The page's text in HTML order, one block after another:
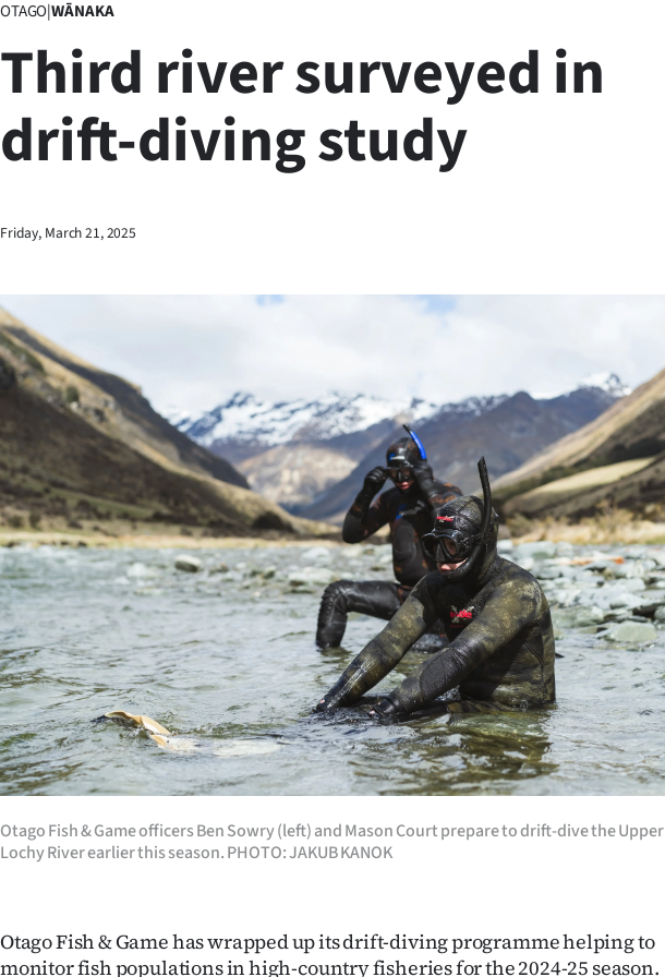
Lifestyle
Sport
West
World
Opinion
100
Years
Ago
Advertising
Features
SEND
US
&
SIGN
OTAGO|WĀNAKA
Third river surveyed in
drift-diving study
Friday, March 21, 2025
Otago Fish & Game officers Ben Sowry (left) and Mason Court prepare to drift-dive the Upper
Lochy River earlier this season. PHOTO: JAKUB KANOK
Otago Fish & Game has wrapped up its drift-diving programme helping to
monitor fish populations in high-country fisheries for the 2024-25 season.